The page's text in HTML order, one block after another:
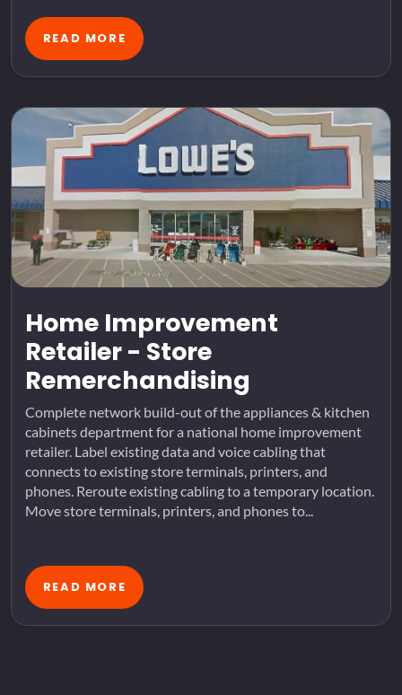
READ MORE
Home Improvement
Retailer - Store
Remerchandising
Complete network build-out of the appliances & kitchen
cabinets department for a national home improvement
retailer. Label existing data and voice cabling that
connects to existing store terminals, printers, and
phones. Reroute existing cabling to a temporary location.
Move store terminals, printers, and phones to...
READ MORE